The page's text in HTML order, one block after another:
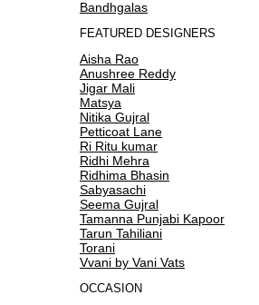
Bandhgalas
FEATURED DESIGNERS
Aisha Rao
Anushree Reddy
Jigar Mali
Matsya
Nitika Gujral
Petticoat Lane
Ri Ritu kumar
Ridhi Mehra
Ridhima Bhasin
Sabyasachi
Seema Gujral
Tamanna Punjabi Kapoor
Tarun Tahiliani
Torani
Vvani by Vani Vats
OCCASION